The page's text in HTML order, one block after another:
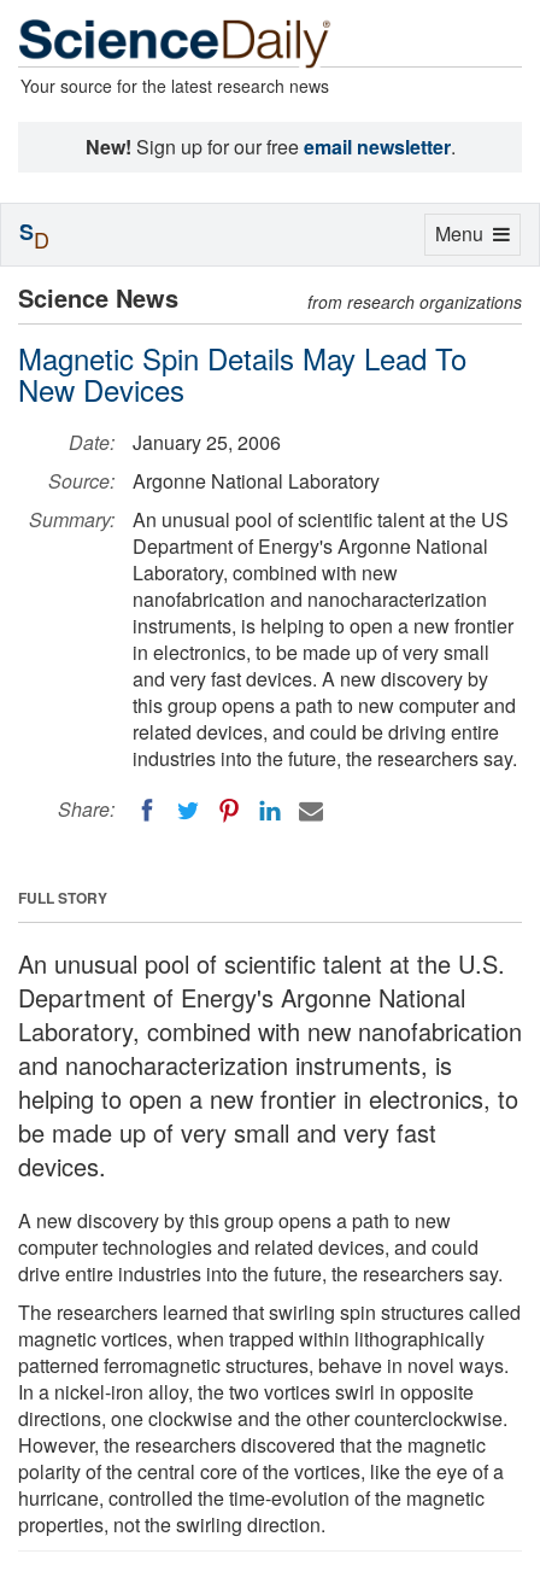
Your source for the latest research news
New! Sign up for our freeemail newsletter.
Science News from research organizations
Magnetic Spin Details May Lead To
New Devices
Date:
January 25, 2006
Source:
Argonne National Laboratory
Summary:
An unusual pool of scientific talent at the US
Department of Energy's Argonne National
Laboratory, combined with new
nanofabrication and nanocharacterization
instruments, is helping to open a new frontier
in electronics, to be made up of very small
and very fast devices. A new discovery by
this group opens a path to new computer and
related devices, and could be driving entire
industries into the future, the researchers say.
Share:
FULL STORY
An unusual pool of scientific talent at the U.S.
Department of Energy's Argonne National
Laboratory, combined with new nanofabrication
and nanocharacterization instruments, is
helping to open a new frontier in electronics, to
be made up of very small and very fast
devices.
A new discovery by this group opens a path to new
computer technologies and related devices, and could
drive entire industries into the future, the researchers say.
The researchers learned that swirling spin structures called
magnetic vortices, when trapped within lithographically
patterned ferromagnetic structures, behave in novel ways.
In a nickel-iron alloy, the two vortices swirl in opposite
directions, one clockwise and the other counterclockwise.
However, the researchers discovered that the magnetic
polarity of the central core of the vortices, like the eye of a
hurricane, controlled the time-evolution of the magnetic
properties, not the swirling direction.
Toggle
Menu
SD